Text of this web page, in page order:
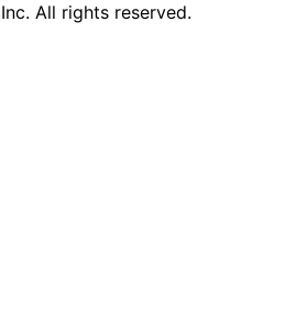
All rights reserved.